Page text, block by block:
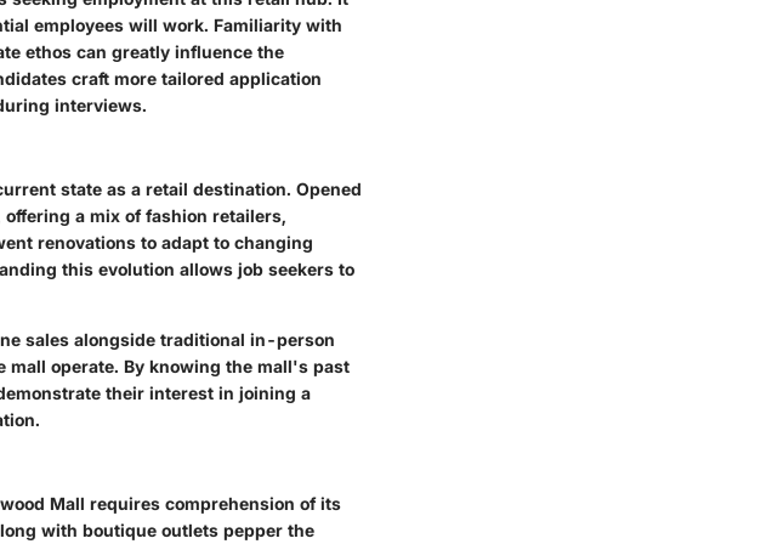
employees will work. Familiarity with
ethos can greatly influence the
craft more tailored application
interviews.
state as a retail destination. Opened
a mix of fashion retailers,
renovations to adapt to changing
this evolution allows job seekers to
sales alongside traditional in-person
operate. By knowing the mall's past
their interest in joining a
Mall requires comprehension of its
with boutique outlets pepper the